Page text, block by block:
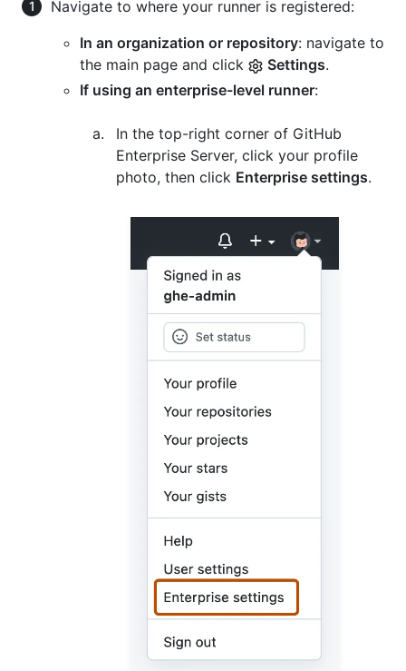
Navigate to where your runner is registered:
In an organization or repository: navigate to
the main page and click
Settings.
If using an enterprise-level runner:
In the top-right corner of GitHub
Enterprise Server, click your profile
photo, then click Enterprise settings.